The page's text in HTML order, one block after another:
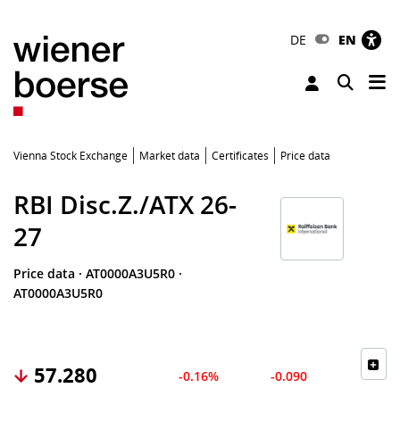
DE EN
Toggle
Vienna Stock Exchange Market data Certificates Price data
RBI Disc.Z./ATX 26-
27
Price data · AT0000A3U5R0 ·
AT0000A3U5R0
57.280 -0.16% -0.090